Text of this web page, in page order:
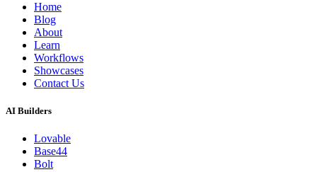
Home
Blog
About
Learn
Workflows
Showcases
Contact Us
AI Builders
Lovable
Base44
Bolt